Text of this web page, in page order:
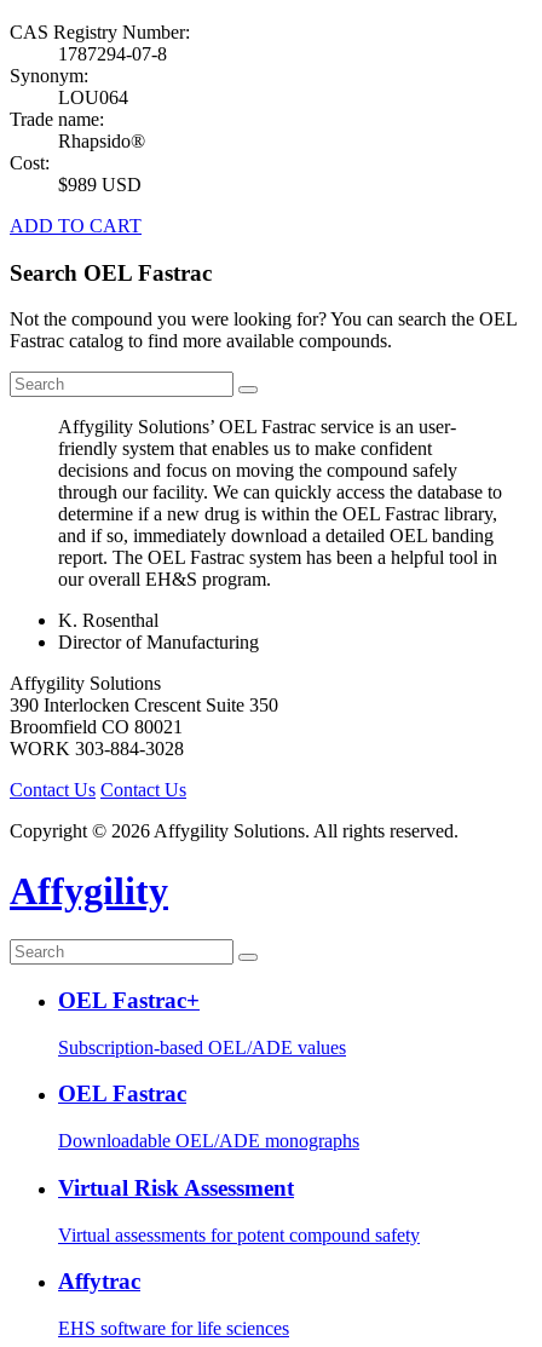
CAS Registry Number:
1787294-07-8
Synonym:
LOU064
Trade name:
Rhapsido®
Cost:
$989 USD
ADD TO CART
Search OEL Fastrac
Not the compound you were looking for? You can search the OEL
Fastrac catalog to find more available compounds.
Affygility Solutions’ OEL Fastrac service is an user-
friendly system that enables us to make confident
decisions and focus on moving the compound safely
through our facility. We can quickly access the database to
determine if a new drug is within the OEL Fastrac library,
and if so, immediately download a detailed OEL banding
report. The OEL Fastrac system has been a helpful tool in
our overall EH&S program.
K. Rosenthal
Director of Manufacturing
Affygility Solutions
390 Interlocken Crescent Suite 350
Broomfield CO 80021
WORK 303-884-3028
Contact Us Contact Us
Copyright © 2026 Affygility Solutions. All rights reserved.
Affygility
OEL Fastrac+
Subscription-based OEL/ADE values
OEL Fastrac
Downloadable OEL/ADE monographs
Virtual Risk Assessment
Virtual assessments for potent compound safety
Affytrac
EHS software for life sciences